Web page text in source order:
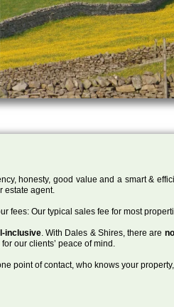
honesty, good value and a smart &
estate agent.
fees: Our typical sales fee for most
inclusive. With Dales & Shires, there are
our clients’ peace of mind.
point of contact, who knows your